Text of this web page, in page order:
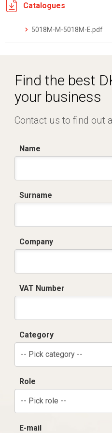
Catalogues
5018M-M-5018M-E.pdf
Find the best
your business
Contact us to find out
Name
Surname
Company
VAT Number
Category
-- Pick category --
Role
-- Pick role --
E-mail